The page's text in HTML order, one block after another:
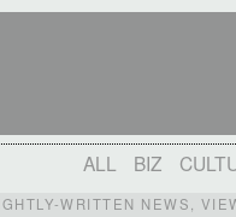
ALL BIZ
WRITTEN NEWS,